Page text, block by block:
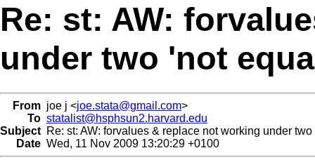
Re: st: AW:
under two 'not
From joe j <joe.stata@gmail.com>
To statalist@hsphsun2.harvard.edu
Subject Re: st: AW: forvalues & replace not working under
Date Wed, 11 Nov 2009 13:20:29 +0100